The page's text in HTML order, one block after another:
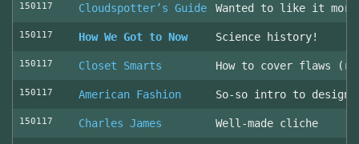
150117 Cloudspotter’s Guide Wanted to like it
150117 How We Got to Now Science history!
150117 Closet Smarts How to cover flaws
150117 American Fashion So-so intro to design
150117 Charles James Well-made cliche